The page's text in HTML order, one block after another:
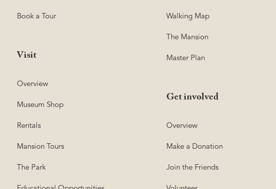
Book a Tour
Visit
Overview
Museum Shop
Rentals
Mansion Tours
The Park
Walking Map
The Mansion
Master Plan
Get involved
Overview
Make a Donation
Join the Friends